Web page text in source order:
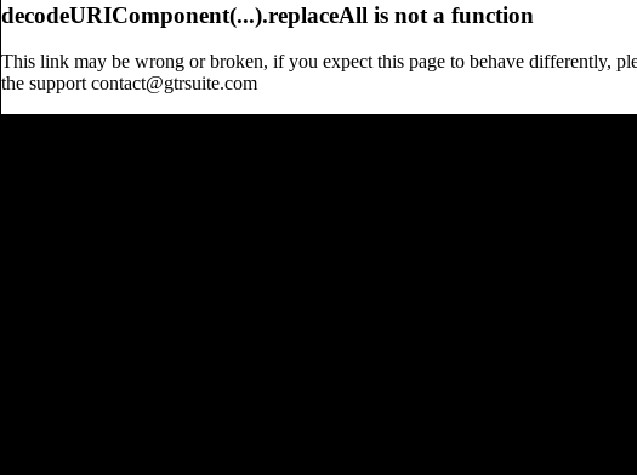
decodeURIComponent(...).replaceAll is not a function
This link may be wrong or broken, if you expect this page to behave differently,
the support contact@gtrsuite.com